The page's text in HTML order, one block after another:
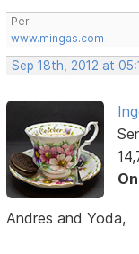
Per
www.mingas.com
Sep 18th, 2012 at
Andres and Yoda,